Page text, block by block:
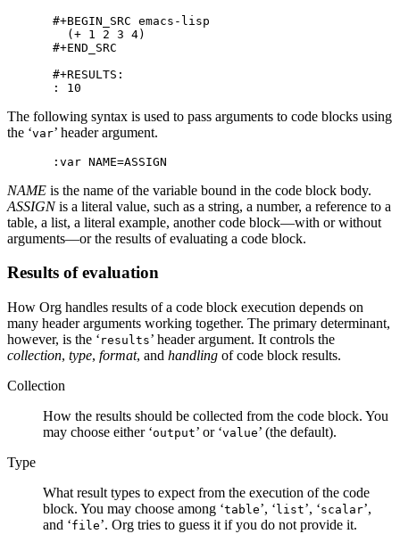
#+BEGIN_SRC emacs-lisp
  (+ 1 2 3 4)
#+END_SRC
#+RESULTS:
The following syntax is used to pass arguments to code blocks using
the ‘var’ header argument.
NAME is the name of the variable bound in the code block body.
ASSIGNis a literal value, such as a string, a number, a reference to a
table, a list, a literal example, another code block—with or without
arguments—or the results of evaluating a code block.
Results of evaluation
How Org handles results of a code block execution depends on
many header arguments working together. The primary determinant,
however, is the ‘ results’ header argument. It controls the
collection, type, format, and handling of code block results.
Collection
How the results should be collected from the code block. You
may choose either ‘output’ or ‘value’ (the default).
Type
What result types to expect from the execution of the code
block. You may choose among ‘table’, ‘ list’, ‘scalar’,
and ‘file’. Org tries to guess it if you do not provide it.